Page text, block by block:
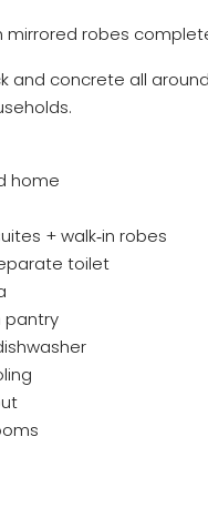
mirrored robes
and concrete all
home
+ walk‑in robes
toilet
pantry